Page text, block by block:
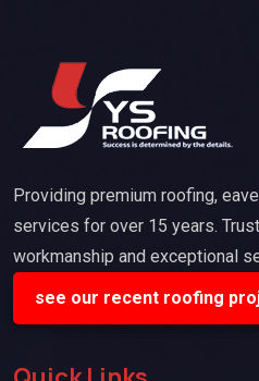
Providing premium roofing,
services for over 15 years.
workmanship and exceptional
see our recent roofing